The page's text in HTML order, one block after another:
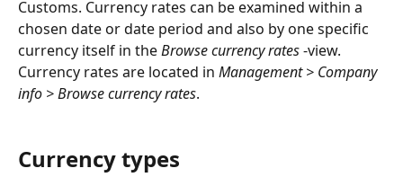
Customs. Currency rates can be examined within a
chosen date or date period and also by one specific
currency itself in the Browse currency rates -view.
Currency rates are located in Management > Company
info > Browse currency rates.
Currency types